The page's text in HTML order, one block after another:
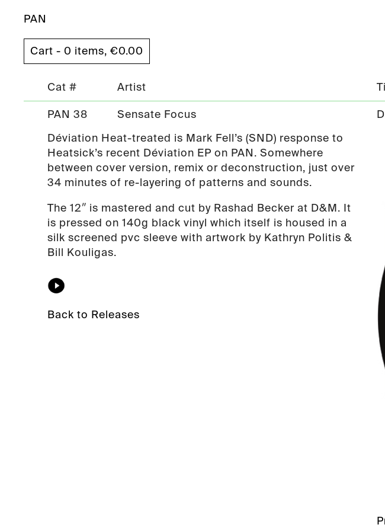
PAN
Cart - 0 items, €0.00
Cat # Artist
PAN 38
Sensate Focus
Déviation Heat-treated is Mark Fell’s (SND) response to
Heatsick’s recent Déviation EP on PAN. Somewhere
between cover version, remix or deconstruction, just over
34 minutes of re-layering of patterns and sounds.
The 12″ is mastered and cut by Rashad Becker at D&M. It
is pressed on 140g black vinyl which itself is housed in a
silk screened pvc sleeve with artwork by Kathryn Politis &
Bill Kouligas.
Back to Releases